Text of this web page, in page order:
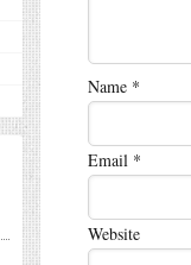
Name *
Email *
Website